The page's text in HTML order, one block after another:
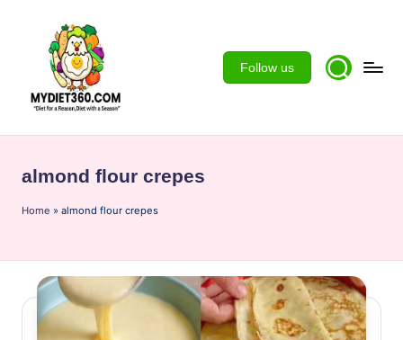
d
ie
6
0
Follow us
almond flour crepes
Home » almond flour crepes